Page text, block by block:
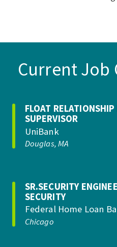
Current Job
FLOAT
SUPERVISOR
UniBank
Douglas, MA
SR.SECURITY
SECURITY
Federal Home Loan
Chicago